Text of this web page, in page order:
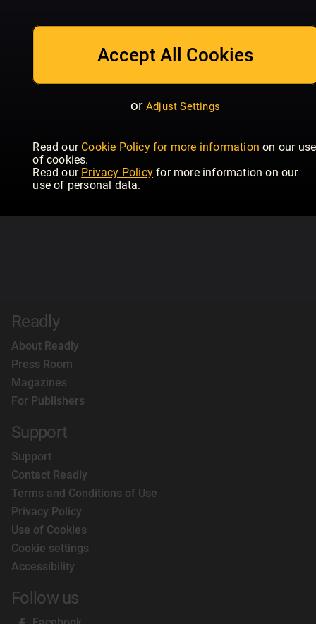
Accept All Cookies
or Adjust Settings
Read our Cookie Policy for more information on our use
of cookies.
Read our Privacy Policy for more information on our
use of personal data.
Women's Health - UK Women's Health - UK
Readly
About Readly
Press Room
Magazines
For Publishers
Support
Support
Contact Readly
Terms and Conditions of Use
Privacy Policy
Use of Cookies
Cookie settings
Accessibility
Follow us